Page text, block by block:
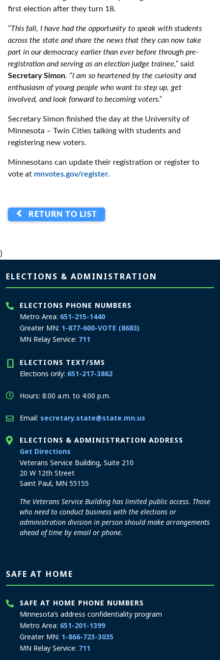
first election after they turn 18.
“This fall, I have had the opportunity to speak with students
across the state and share the news that they can now take
part in our democracy earlier than ever before through pre-
registration and serving as an election judge trainee,” said
Secretary Simon. “I am so heartened by the curiosity and
enthusiasm of young people who want to step up, get
involved, and look forward to becoming voters.”
Secretary Simon finished the day at the University of
Minnesota – Twin Cities talking with students and
registering new voters.
Minnesotans can update their registration or register to
vote at mnvotes.gov/register.
RETURN TO LIST
}
Page footer
ELECTIONS & ADMINISTRATION
ELECTIONS PHONE NUMBERS
Metro Area: 651-215-1440
Greater MN: 1-877-600-VOTE (8683)
MN Relay Service: 711
ELECTIONS TEXT/SMS
Elections only: 651-217-3862
Hours: 8:00 a.m. to 4:00 p.m.
Email: secretary.state@state.mn.us
ELECTIONS & ADMINISTRATION ADDRESS
Get Directions
Veterans Service Building, Suite 210
20 W 12th Street
Saint Paul, MN 55155
The Veterans Service Building has limited public access. Those
who need to conduct business with the elections or
administration division in person should make arrangements
ahead of time by email or phone.
SAFE AT HOME
SAFE AT HOME PHONE NUMBERS
Minnesota’s address confidentiality program
Metro Area: 651-201-1399
Greater MN: 1-866-723-3035
MN Relay Service: 711